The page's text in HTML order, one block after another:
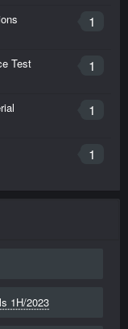
1
1
Test
1
1
1H/2023